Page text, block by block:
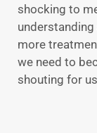
shocking to
understanding
more
we need to
shouting for